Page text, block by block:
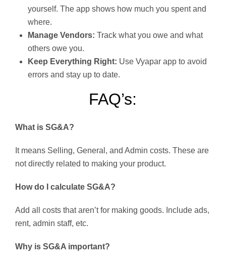
yourself. The app shows how much you spent and
where.
Manage Vendors: Track what you owe and what
others owe you.
Keep Everything Right: Use Vyapar app to avoid
errors and stay up to date.
FAQ’s:
What is SG&A?
It means Selling, General, and Admin costs. These are
not directly related to making your product.
How do I calculate SG&A?
Add all costs that aren’t for making goods. Include ads,
rent, admin staff, etc.
Why is SG&A important?